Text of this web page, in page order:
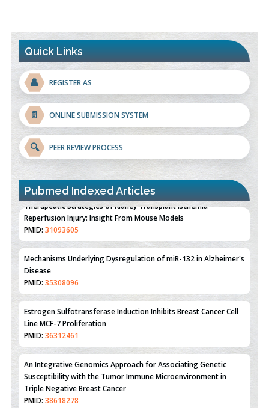
Quick Links
👤 REGISTER AS
📄 ONLINE SUBMISSION SYSTEM
🔍 PEER REVIEW PROCESS
Pubmed Indexed Articles
Therapeutic Strategies of Kidney Transplant Ischemia
Reperfusion Injury: Insight From Mouse Models
PMID:31093605
Mechanisms Underlying Dysregulation of miR-132 in Alzheimer's
Disease
PMID:35308096
Estrogen Sulfotransferase Induction Inhibits Breast Cancer Cell
Line MCF-7 Proliferation
PMID:36312461
An Integrative Genomics Approach for Associating Genetic
Susceptibility with the Tumor Immune Microenvironment in
Triple Negative Breast Cancer